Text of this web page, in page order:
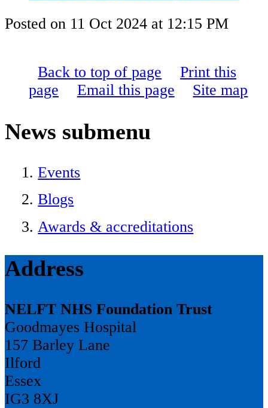
Posted on 11 Oct 2024 at 12:15 PM
Back to top of page
Print this
page
Email this page Site map
News submenu
Events
Blogs
Awards & accreditations
Address
NELFT NHS Foundation Trust
Goodmayes Hospital
157 Barley Lane
Ilford
Essex
IG3 8XJ